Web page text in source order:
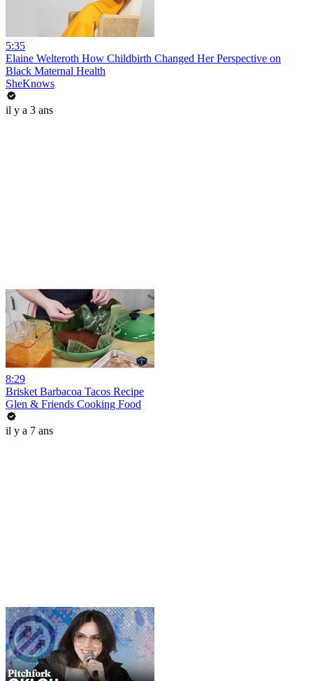
5:35
Elaine Welteroth How Childbirth Changed Her Perspective on
Black Maternal Health
SheKnows
il y a 3 ans
8:29
Brisket Barbacoa Tacos Recipe
Glen & Friends Cooking Food
il y a 7 ans